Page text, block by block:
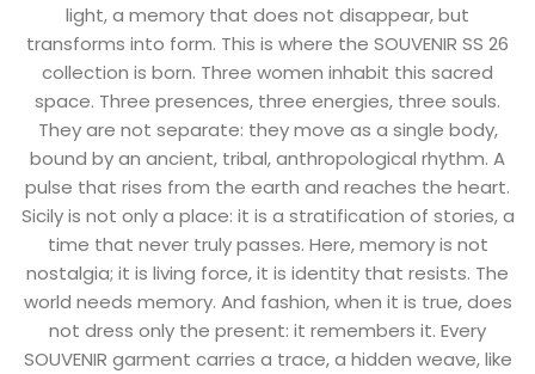
Shirts
Skirts
Sweaters
T-shirts
Tops
All
Gift Card
light, a memory that does not disappear, but
transforms into form. This is where the SOUVENIR SS 26
collection is born. Three women inhabit this sacred
space. Three presences, three energies, three souls.
They are not separate: they move as a single body,
bound by an ancient, tribal, anthropological rhythm. A
pulse that rises from the earth and reaches the heart.
Sicily is not only a place: it is a stratification of stories, a
time that never truly passes. Here, memory is not
nostalgia; it is living force, it is identity that resists. The
world needs memory. And fashion, when it is true, does
not dress only the present: it remembers it. Every
SOUVENIR garment carries a trace, a hidden weave, like